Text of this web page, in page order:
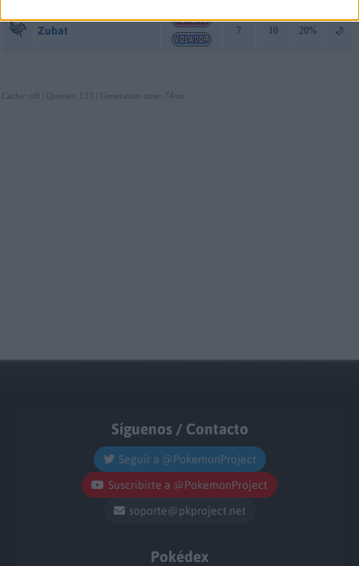
Zubat 7 10 20% 🌙
Cache: off | Queries: 133 | Generation time: 74ms
Síguenos / Contacto
Seguir a @PokemonProject
Suscribirte a @PokemonProject
soporte@pkproject.net
Pokédex